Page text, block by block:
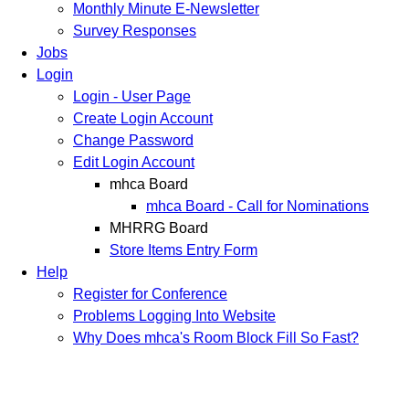
Monthly Minute E-Newsletter
Survey Responses
Jobs
Login
Login - User Page
Create Login Account
Change Password
Edit Login Account
mhca Board
mhca Board - Call for Nominations
MHRRG Board
Store Items Entry Form
Help
Register for Conference
Problems Logging Into Website
Why Does mhca's Room Block Fill So Fast?